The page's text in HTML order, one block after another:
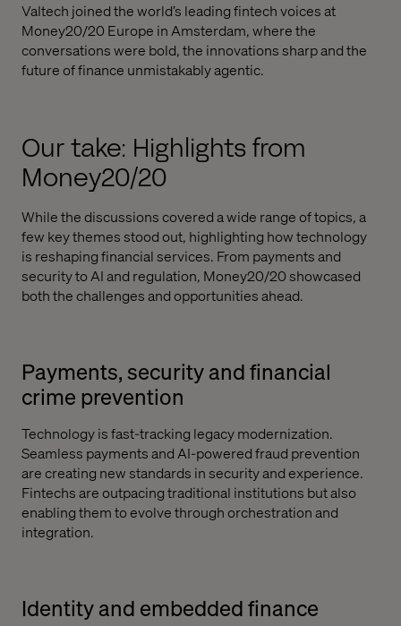
Valtech joined the world’s leading fintech voices at
Money20/20 Europe in Amsterdam, where the
conversations were bold, the innovations sharp and the
future of finance unmistakably agentic.
Our take: Highlights from
Money20/20
While the discussions covered a wide range of topics, a
few key themes stood out, highlighting how technology
is reshaping financial services. From payments and
security to AI and regulation, Money20/20 showcased
both the challenges and opportunities ahead.
Payments, security and financial
crime prevention
Technology is fast-tracking legacy modernization.
Seamless payments and AI-powered fraud prevention
are creating new standards in security and experience.
Fintechs are outpacing traditional institutions but also
enabling them to evolve through orchestration and
integration.
Identity and embedded finance